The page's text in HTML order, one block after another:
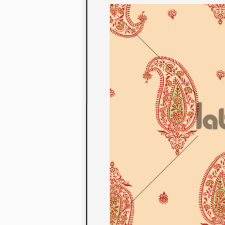
to their
extensive
We also
fabrics that
or digital